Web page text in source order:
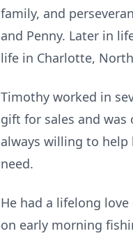
family, and
and Penny. Later in
life in Charlotte,
Timothy worked in
gift for sales and was
always willing to
need.
He had a lifelong
on early morning